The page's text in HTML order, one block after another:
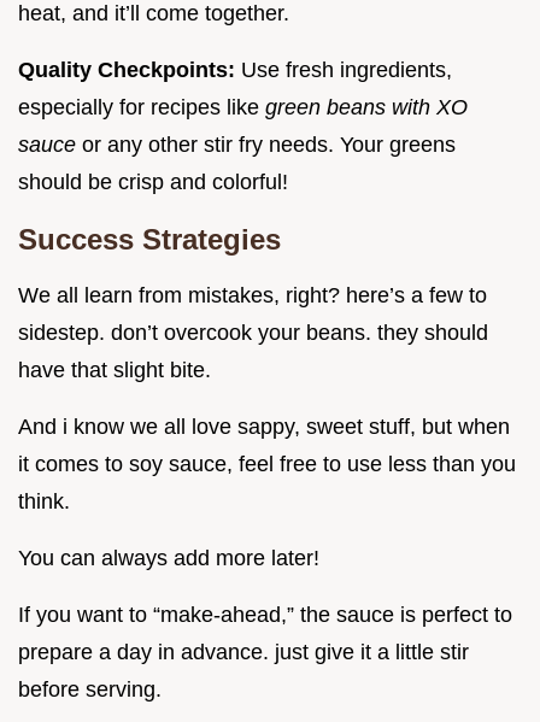
heat, and it’ll come together.
Quality Checkpoints: Use fresh ingredients,
especially for recipes like green beans with XO
sauce or any other stir fry needs. Your greens
should be crisp and colorful!
Success Strategies
We all learn from mistakes, right? here’s a few to
sidestep. don’t overcook your beans. they should
have that slight bite.
And i know we all love sappy, sweet stuff, but when
it comes to soy sauce, feel free to use less than you
think.
You can always add more later!
If you want to “make-ahead,” the sauce is perfect to
prepare a day in advance. just give it a little stir
before serving.